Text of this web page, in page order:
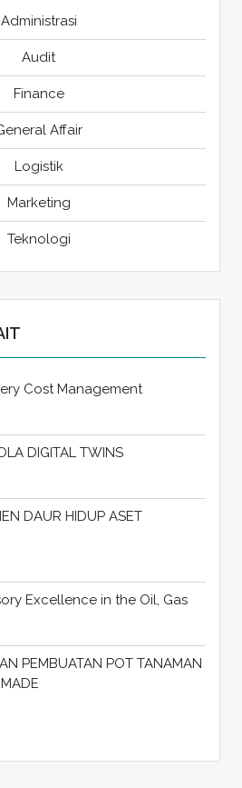
Administrasi
Audit
Finance
Affair
Logistik
Marketing
Teknologi
Cost Management
DIGITAL TWINS
DAUR HIDUP ASET
Excellence in the Oil, Gas
PEMBUATAN POT TANAMAN